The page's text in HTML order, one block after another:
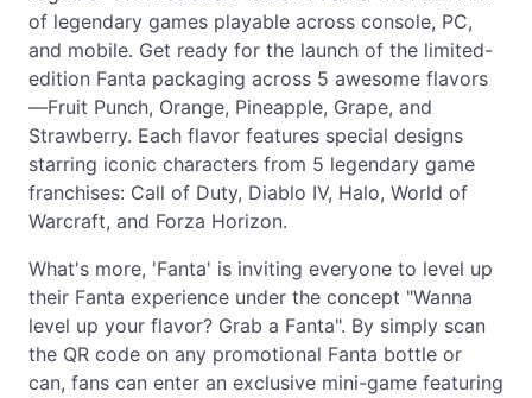
of legendary games playable across console, PC,
and mobile. Get ready for the launch of the limited-
edition Fanta packaging across 5 awesome flavors
—Fruit Punch, Orange, Pineapple, Grape, and
Strawberry. Each flavor features special designs
starring iconic characters from 5 legendary game
franchises: Call of Duty, Diablo IV, Halo, World of
Warcraft, and Forza Horizon.
What's more, 'Fanta' is inviting everyone to level up
their Fanta experience under the concept "Wanna
level up your flavor? Grab a Fanta". By simply scan
the QR code on any promotional Fanta bottle or
can, fans can enter an exclusive mini-game featuring